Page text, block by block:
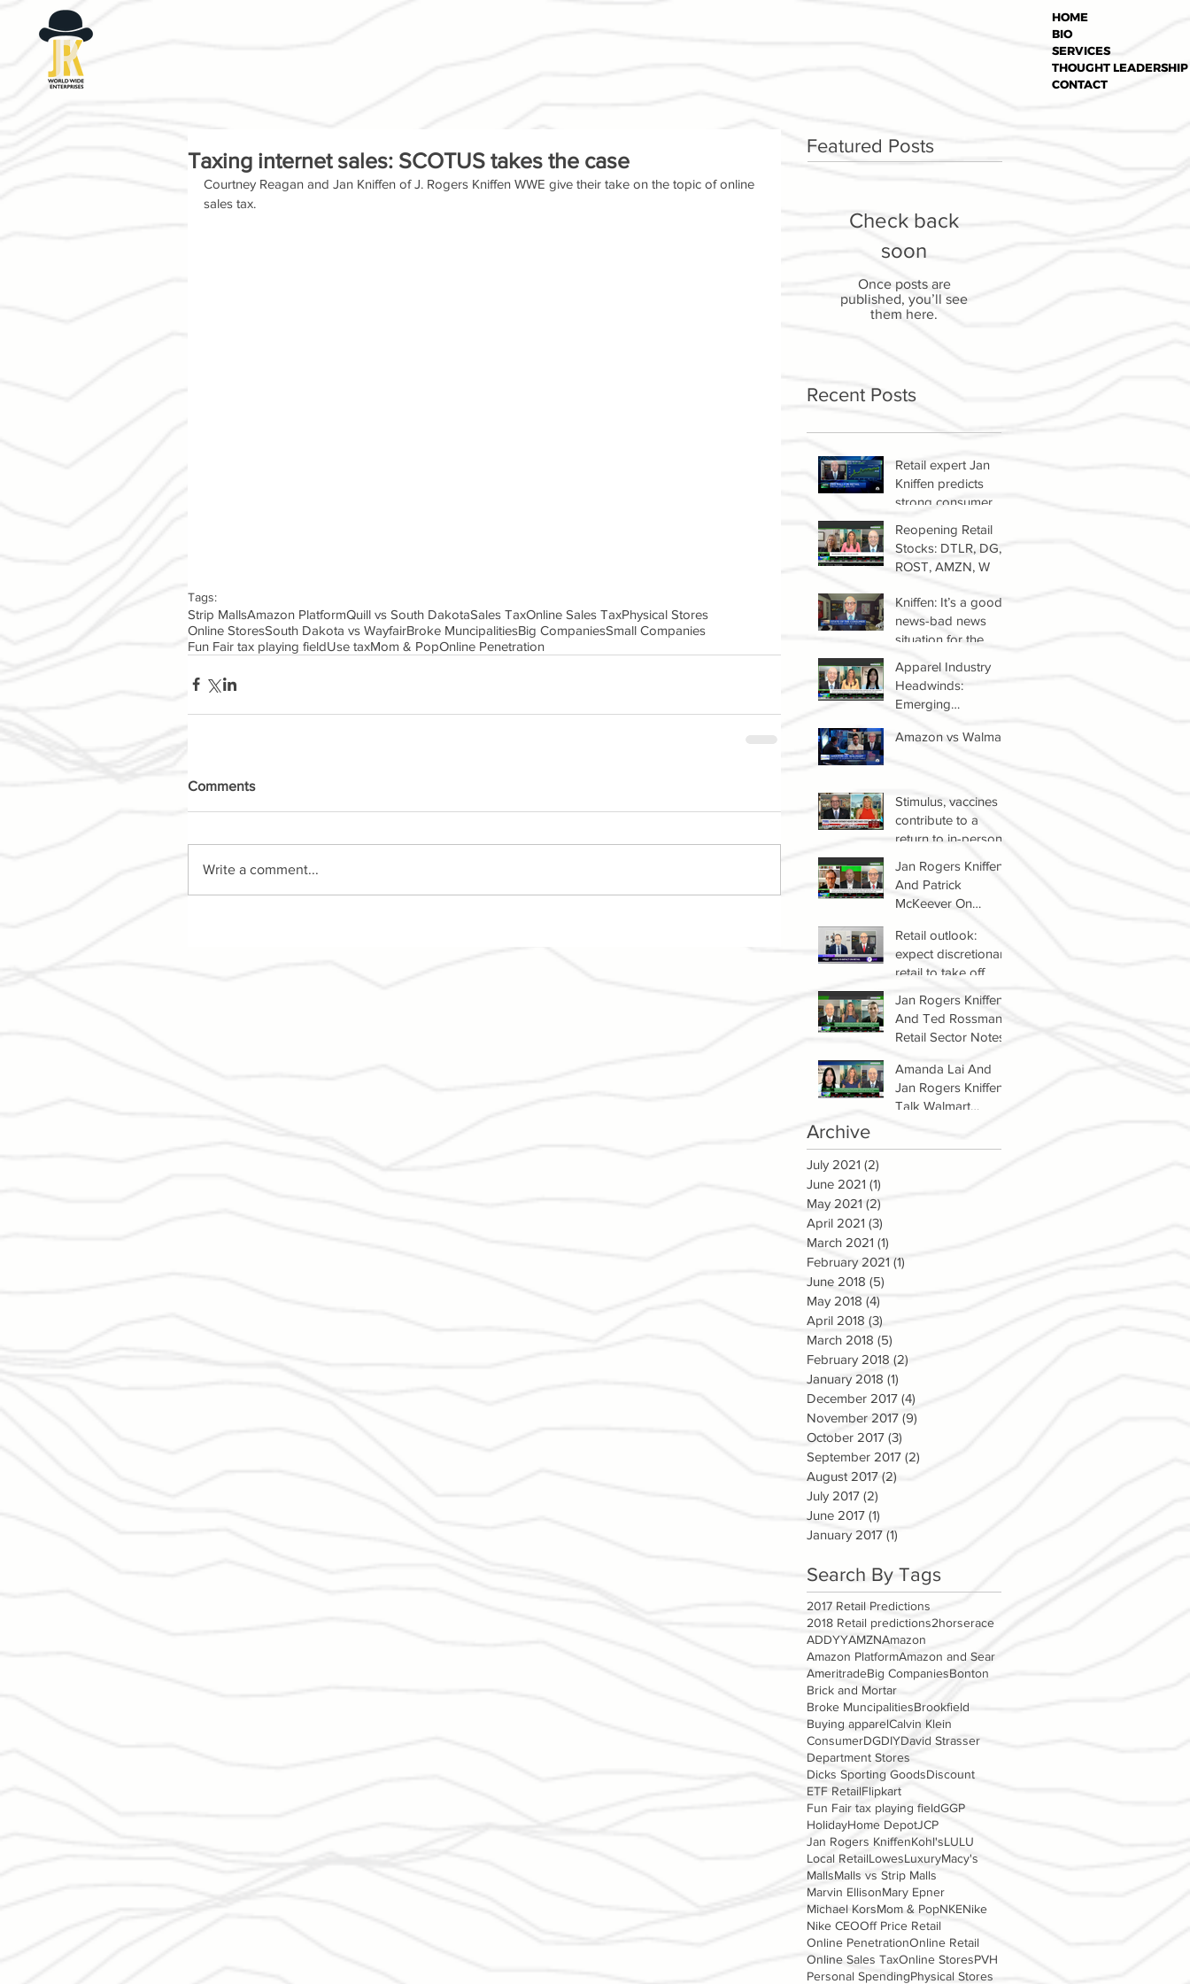
HOME
BIO
SERVICES
THOUGHT LEADERSHIP
CONTACT
Retail expert Jan
Kniffen predicts
strong consumer
Reopening Retail
Stocks: DTLR, DG,
ROST, AMZN, W
Kniffen: It’s a good
news-bad news
situation for the
now
Apparel Industry
Headwinds:
Emerging
Growth Of The
Amazon vs Walmart
Stimulus, vaccines
contribute to a
return to in-person
Jan Rogers Kniffen
And Patrick
McKeever On
Retail Sector
Retail outlook:
expect discretionary
retail to take off
Jan Rogers Kniffen
And Ted Rossman's
Retail Sector Notes
Amanda Lai And
Jan Rogers Kniffen
Talk Walmart
Recent Posts
Check back
soon
Once posts are
published, you’ll see
them here.
Featured Posts
Taxing internet sales: SCOTUS takes the case
Courtney Reagan and Jan Kniffen of J. Rogers Kniffen WWE give their take on the topic of online
sales tax.
Tags:
Strip MallsAmazon PlatformQuill vs South DakotaSales TaxOnline Sales TaxPhysical Stores
Online StoresSouth Dakota vs WayfairBroke MuncipalitiesBig CompaniesSmall Companies
Fun Fair tax playing fieldUse taxMom & PopOnline Penetration
Comments
Write a comment...
2017 Retail Predictions
2018 Retail predictions2horserace
ADDYYAMZNAmazon
Amazon PlatformAmazon and Sear
AmeritradeBig CompaniesBonton
Brick and Mortar
Broke MuncipalitiesBrookfield
Buying apparelCalvin Klein
ConsumerDGDIYDavid Strasser
Department Stores
Dicks Sporting GoodsDiscount
ETF RetailFlipkart
Fun Fair tax playing fieldGGP
HolidayHome DepotJCP
Jan Rogers KniffenKohl'sLULU
Local RetailLowesLuxuryMacy's
MallsMalls vs Strip Malls
Marvin EllisonMary Epner
Michael KorsMom & PopNKENike
Nike CEOOff Price Retail
Online PenetrationOnline Retail
Online Sales TaxOnline StoresPVH
Personal SpendingPhysical Stores
Search By Tags
July 2021 (2)
June 2021 (1)
May 2021 (2)
April 2021 (3)
March 2021 (1)
February 2021 (1)
June 2018 (5)
May 2018 (4)
April 2018 (3)
March 2018 (5)
February 2018 (2)
January 2018 (1)
December 2017 (4)
November 2017 (9)
October 2017 (3)
September 2017 (2)
August 2017 (2)
July 2017 (2)
June 2017 (1)
January 2017 (1)
Archive